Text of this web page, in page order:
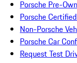
Porsche Pre-
Porsche
Non-Porsche
Porsche Car
Request Test